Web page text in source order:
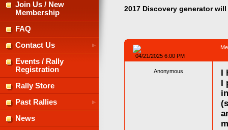
Join Us / New
Membership
FAQ
Contact Us
Events / Rally
Registration
Rally Store
Past Rallies
News
2017 Discovery generator
04/21/2025 6:00 PM
Anonymous
I
I